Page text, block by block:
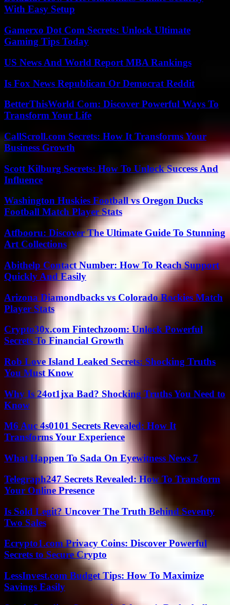
With Easy Setup
Gamerxo Dot Com Secrets: Unlock Ultimate
Gaming Tips Today
US News And World Report MBA Rankings
Is Fox News Republican Or Democrat Reddit
BetterThisWorld Com: Discover Powerful Ways To
Transform Your Life
CallScroll.com Secrets: How It Transforms Your
Business Growth
Scott Kilburg Secrets: How To Unlock Success And
Influence
Washington Huskies Football vs Oregon Ducks
Football Match Player Stats
Atfbooru: Discover The Ultimate Guide To Stunning
Art Collections
Abithelp Contact Number: How To Reach Support
Quickly And Easily
Arizona Diamondbacks vs Colorado Rockies Match
Player Stats
Crypto30x.com Fintechzoom: Unlock Powerful
Secrets To Financial Growth
Rob Love Island Leaked Secrets: Shocking Truths
You Must Know
Why Is 24ot1jxa Bad? Shocking Truths You Need to
Know
M6 Auc 4s0101 Secrets Revealed: How It
Transforms Your Experience
What Happen To Sada On Eyewitness News 7
Telegraph247 Secrets Revealed: How To Transform
Your Online Presence
Is Sold Legit? Uncover The Truth Behind Seventy
Two Sales
Ecrypto1.com Privacy Coins: Discover Powerful
Secrets to Secure Crypto
LessInvest.com Budget Tips: How To Maximize
Savings Easily